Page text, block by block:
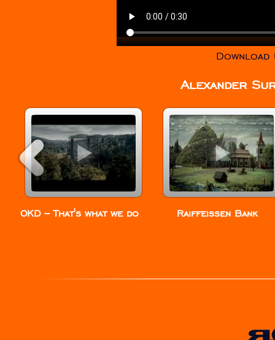
Download
Alexander
OKD – That’s what we do Raiffeissen Bank